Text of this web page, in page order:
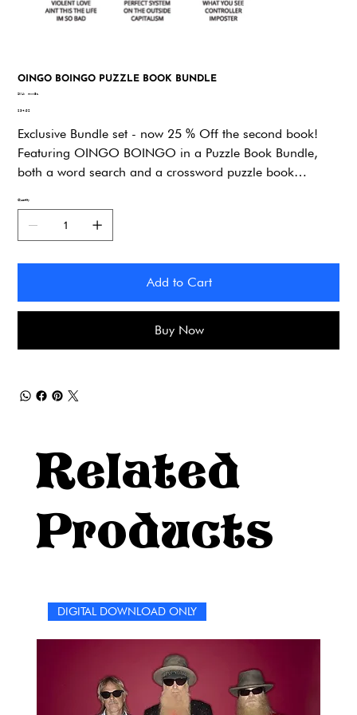
OINGO BOINGO PUZZLE BOOK BUNDLE
SKU:
SKU
nww8z
Price
$34.92
Exclusive Bundle set - now 25 % Off the second book!
Featuring OINGO BOINGO in a Puzzle Book Bundle,
both a word search and a crossword puzzle book
and trivia while putting your knowledge to the test. A
perfect choice for superfans, road trips, and thoughtful
Quantity
Add to Cart
Buy Now
Related
Products
DIGITAL DOWNLOAD ONLY